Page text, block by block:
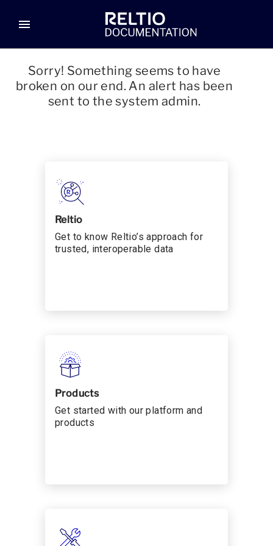
menu
Sorry! Something seems to have
broken on our end. An alert has been
sent to the system admin.
Reltio
Get to know Reltio’s approach for
trusted, interoperable data
Products
Get started with our platform and
products